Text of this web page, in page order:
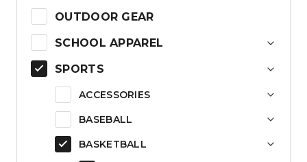
OUTDOOR GEAR
SCHOOL APPAREL
SPORTS
ACCESSORIES
BASEBALL
BASKETBALL